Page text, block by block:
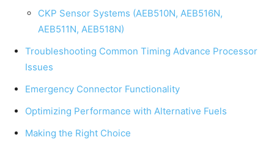
CKP Sensor Systems (AEB510N, AEB516N,
AEB511N, AEB518N)
Troubleshooting Common Timing Advance Processor
Issues
Emergency Connector Functionality
Optimizing Performance with Alternative Fuels
Making the Right Choice